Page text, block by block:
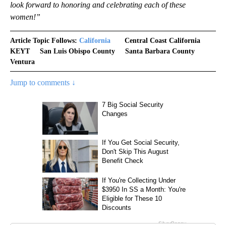
look forward to honoring and celebrating each of these
women!”
Article Topic Follows: California
Central Coast California
KEYT
San Luis Obispo County
Santa Barbara County
Ventura
Jump to comments ↓